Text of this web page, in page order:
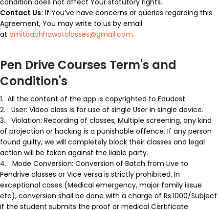
condition does not affect Your statutory rights.
Contact Us: If You’ve have concerns or queries regarding this
Agreement, You may write to us by email
at amitbachhawatclasses@gmail.com.
Pen Drive Courses Term's and
Condition's
1. All the content of the app is copyrighted to Edudost.
2.
User: Video class is for use of single User in single device.
3.
Violation: Recording of classes, Multiple screening, any kind
of projection or hacking is a punishable offence. If any person
found guilty, we will completely block their classes and legal
action will be taken against the liable party.
4.
Mode Conversion: Conversion of Batch from Live to
Pendrive classes or Vice versa is strictly prohibited. In
exceptional cases (Medical emergency, major family issue
etc), conversion shall be done with a charge of Rs.1000/Subject
if the student submits the proof or medical Certificate.